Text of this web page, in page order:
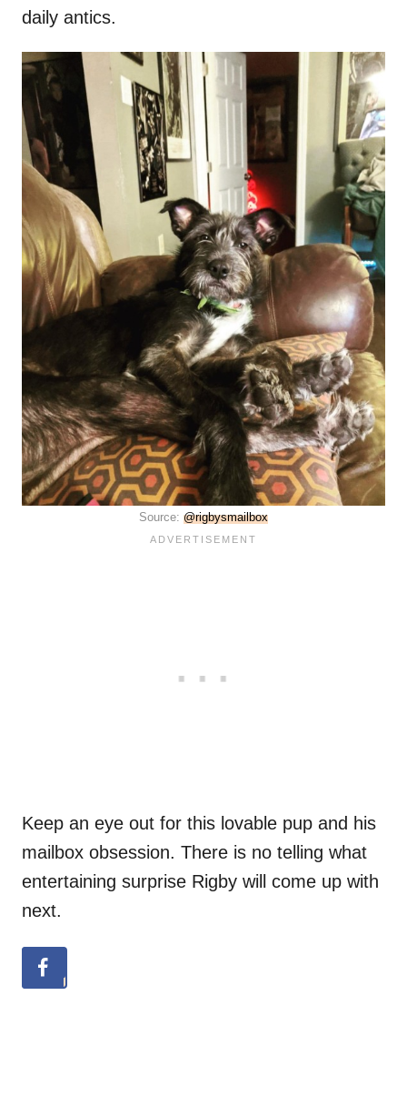
daily antics.
Source: @rigbysmailbox
Keep an eye out for this lovable pup and his
mailbox obsession. There is no telling what
entertaining surprise Rigby will come up with
next.